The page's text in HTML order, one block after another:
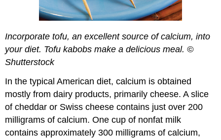
Incorporate tofu, an excellent source of calcium, into
your diet. Tofu kabobs make a delicious meal. ©
Shutterstock
In the typical American diet, calcium is obtained
mostly from dairy products, primarily cheese. A slice
of cheddar or Swiss cheese contains just over 200
milligrams of calcium. One cup of nonfat milk
contains approximately 300 milligrams of calcium,